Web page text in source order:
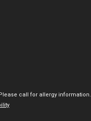
call for allergy information.